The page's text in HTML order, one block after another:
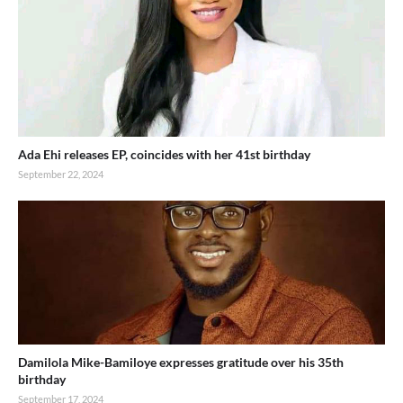
Ada Ehi releases EP, coincides with her 41st birthday
September 22, 2024
Damilola Mike-Bamiloye expresses gratitude over his 35th
birthday
September 17, 2024